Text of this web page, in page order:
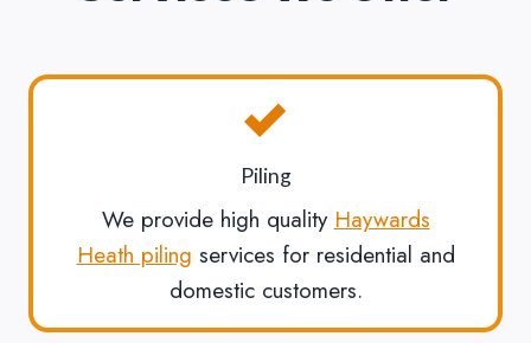
Piling
We provide high quality Haywards
Heath piling services for residential and
domestic customers.